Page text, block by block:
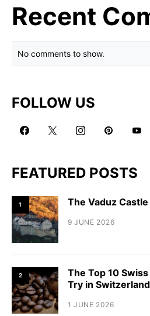
Recent
No comments to show.
FOLLOW US
FEATURED POSTS
1 The Vaduz
9 JUNE 2026
2
The Top 10
Try in Switzerland
1 JUNE 2026